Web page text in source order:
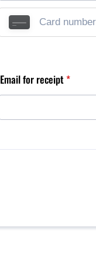
Email for receipt*